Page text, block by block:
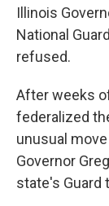
Illinois
National
refused.
After weeks
federalized
unusual
Governor
state's Guard